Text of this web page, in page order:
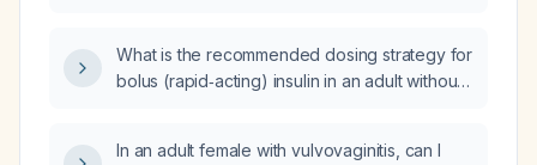
increasing lamotrigine from 200 mg to 250 mg,
should the lamotrigine dose be increased to
more appropriate as the next step?
What is the recommended dosing strategy for
bolus (rapid‑acting) insulin in an adult without
In an adult female with vulvovaginitis, can I